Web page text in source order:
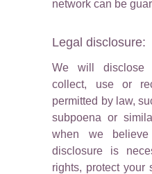
network can be
Legal disclosure:
We will disclose
collect, use or
permitted by law,
subpoena or
when we
disclosure is
rights, protect your